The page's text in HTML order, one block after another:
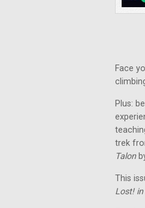
Face
Plus:
trek
Talon
This
Lost!